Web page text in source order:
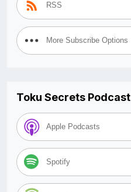
RSS
More Subscribe Options
Toku Secrets Podcast
Apple Podcasts
Spotify